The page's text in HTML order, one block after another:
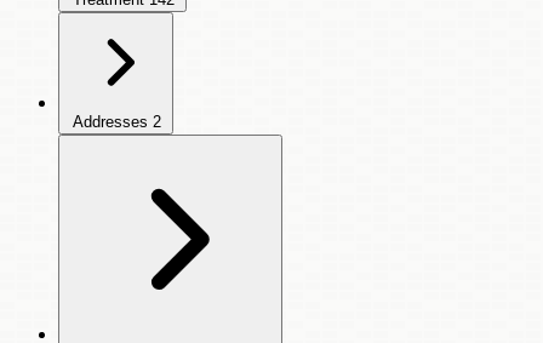
Addresses 2